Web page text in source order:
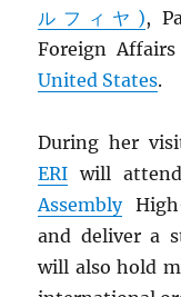
ルフィヤ),
Foreign
United States.
During her
ERI will
Assembly
and deliver a
will also hold